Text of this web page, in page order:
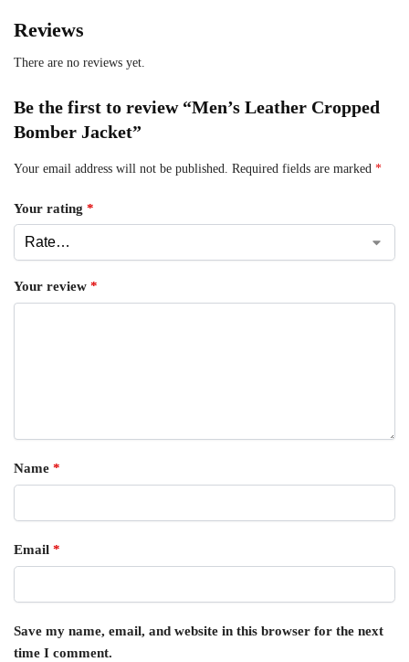
Reviews
There are no reviews yet.
Be the first to review “Men’s Leather Cropped
Bomber Jacket”
Your email address will not be published. Required fields are marked *
Your rating *
Your review *
Name *
Email *
Save my name, email, and website in this browser for the next
time I comment.